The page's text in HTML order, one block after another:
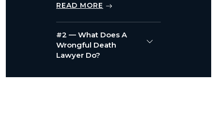
READ MORE
#2 — What Does A
Wrongful Death
Lawyer Do?